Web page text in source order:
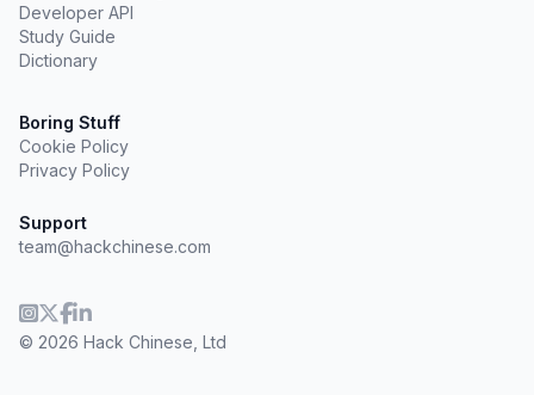
Developer API
Study Guide
Dictionary
Boring Stuff
Cookie Policy
Privacy Policy
Support
team@hackchinese.com
© 2026 Hack Chinese, Ltd